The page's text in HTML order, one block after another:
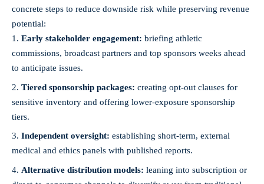
concrete steps to reduce downside risk while preserving revenue
potential:
Early stakeholder engagement: briefing athletic
commissions, broadcast partners and top sponsors weeks ahead
to anticipate issues.
Tiered sponsorship packages: creating opt-out clauses for
sensitive inventory and offering lower-exposure sponsorship
tiers.
Independent oversight: establishing short-term, external
medical and ethics panels with published reports.
Alternative distribution models: leaning into subscription or